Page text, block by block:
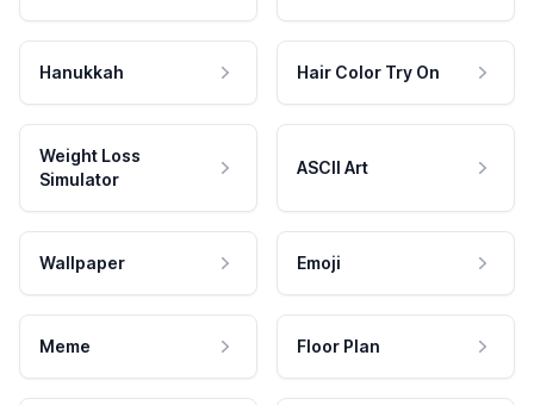
Hanukkah Hair Color Try On
Weight Loss
Simulator
ASCII Art
Wallpaper Emoji
Meme Floor Plan